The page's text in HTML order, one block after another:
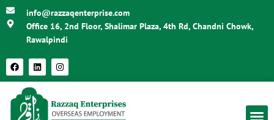
info@razzaqenterprise.com
Office 16, 2nd Floor, Shalimar Plaza, 4th Rd, Chandni Chowk,
Rawalpindi